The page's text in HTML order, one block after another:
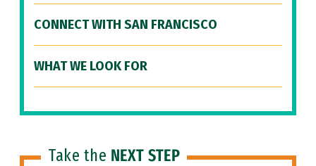
CONNECT WITH SAN FRANCISCO
WHAT WE LOOK FOR
Take the NEXT STEP